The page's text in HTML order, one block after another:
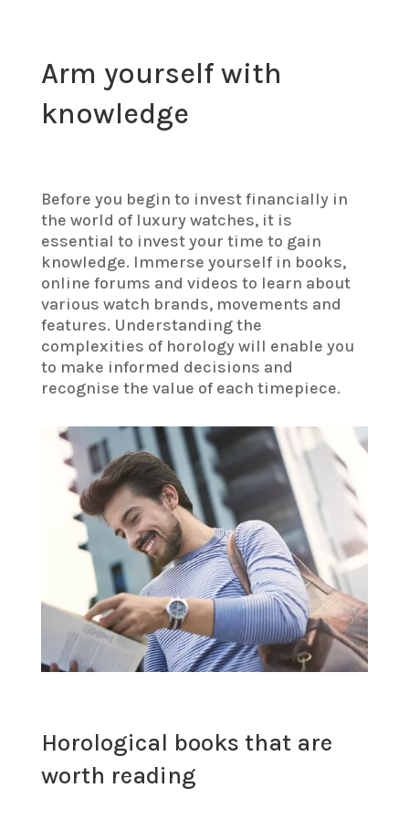
Arm yourself with
knowledge
Before you begin to invest financially in
the world of luxury watches, it is
essential to invest your time to gain
knowledge. Immerse yourself in books,
online forums and videos to learn about
various watch brands, movements and
features. Understanding the
complexities of horology will enable you
to make informed decisions and
recognise the value of each timepiece.
Horological books that are
worth reading